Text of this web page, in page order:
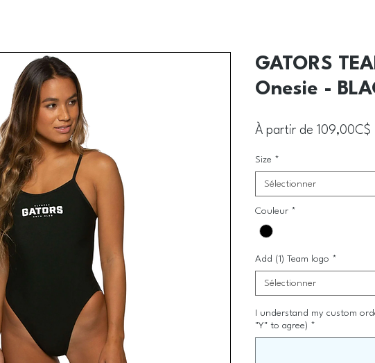
GATORS
Onesie -
À partir de 109,00C$
Size *
Sélectionner
Couleur *
Add (1) Team logo *
Sélectionner
I understand my custom
"Y" to agree) *